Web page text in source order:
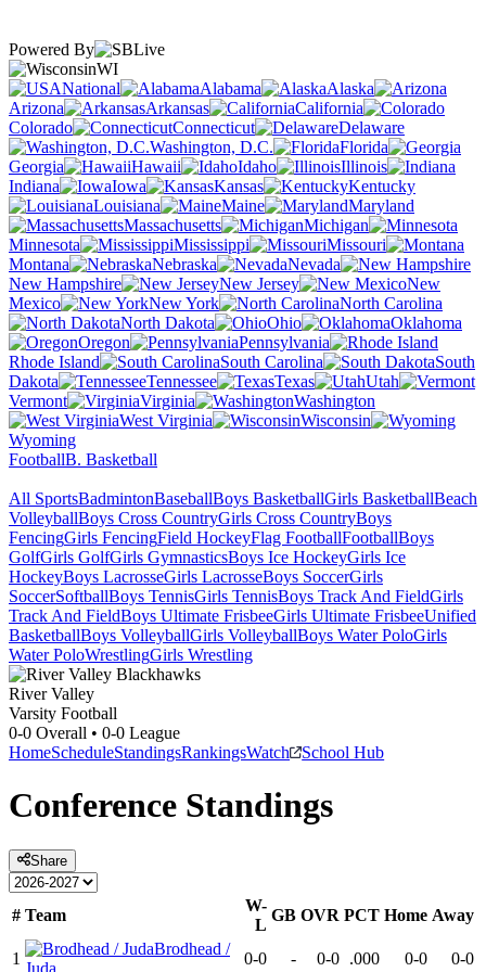
Powered By
WI
National
Alabama
Alaska
Arizona
Arkansas
California
Colorado
Connecticut
Delaware
Washington, D.C.
Florida
Georgia
Hawaii Idaho
Illinois
Indiana
Iowa Kansas
Kentucky
Louisiana
Maine
Maryland
Massachusetts
Michigan
Minnesota
Mississippi
Missouri
Montana
Nebraska
Nevada
New Hampshire
New Jersey
New
Mexico
New York
North Carolina
North Dakota
Ohio
Oklahoma
Oregon
Pennsylvania
Rhode Island
South Carolina
South
Dakota
Tennessee Texas
Utah
Vermont
Virginia
Washington
West Virginia
Wisconsin
Wyoming
FootballB. Basketball
All SportsBadmintonBaseballBoys BasketballGirls BasketballBeach
VolleyballBoys Cross CountryGirls Cross CountryBoys
FencingGirls FencingField HockeyFlag FootballFootballBoys
GolfGirls GolfGirls GymnasticsBoys Ice HockeyGirls Ice
HockeyBoys LacrosseGirls LacrosseBoys SoccerGirls
SoccerSoftballBoys TennisGirls TennisBoys Track And FieldGirls
Track And FieldBoys Ultimate FrisbeeGirls Ultimate FrisbeeUnified
BasketballBoys VolleyballGirls VolleyballBoys Water PoloGirls
Water PoloWrestlingGirls Wrestling
River Valley
Varsity Football
0-0 Overall • 0-0 League
HomeScheduleStandingsRankingsWatch School Hub
Conference Standings
Share
# Team
W-
L
GB OVR PCT Home Away
1
Brodhead /
0-0 - 0-0 .000 0-0 0-0